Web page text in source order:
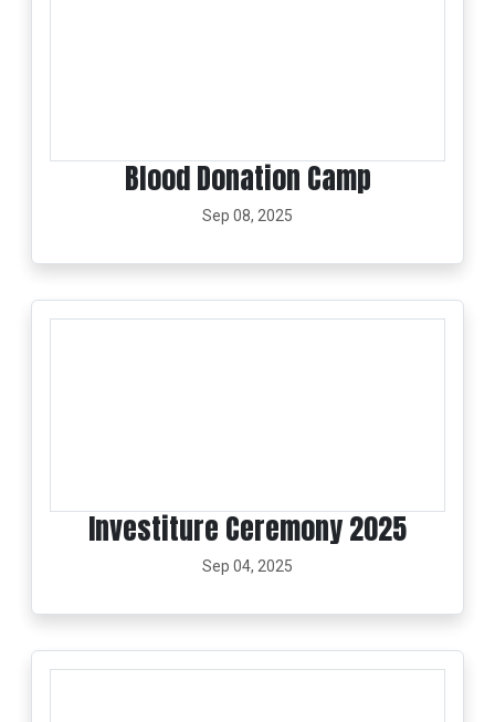
Blood Donation Camp
Sep 08, 2025
Investiture Ceremony 2025
Sep 04, 2025